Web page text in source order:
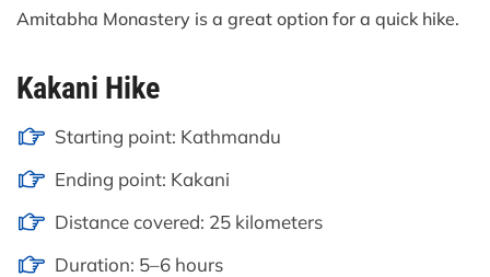
Amitabha Monastery is a great option for a quick hike.
Kakani Hike
Starting point: Kathmandu
Ending point: Kakani
Distance covered: 25 kilometers
Duration: 5–6 hours